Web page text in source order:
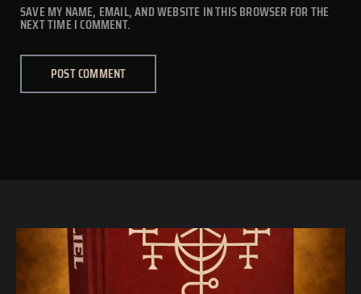
SAVE MY NAME, EMAIL, AND WEBSITE IN THIS BROWSER FOR THE
NEXT TIME I COMMENT.